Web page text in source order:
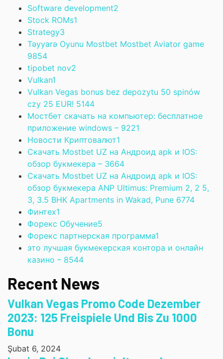
Software development2
Stock ROMs1
Strategy3
Təyyarə Oyunu Mostbet Mostbet Aviator game
9854
tipobet nov2
Vulkan1
Vulkan Vegas bonus bez depozytu 50 spinów
czy 25 EUR! 5144
Мостбет скачать на компьютер: бесплатное
приложение windows – 9221
Новости Криптовалют1
Скачать Mostbet UZ на Андроид apk и IOS:
обзор букмекера – 3664
Скачать Mostbet UZ на Андроид apk и IOS:
обзор букмекера ANP Ultimus: Premium 2, 2 5,
3, 3.5 BHK Apartments in Wakad, Pune 6774
Финтех1
Форекс Обучение5
Форекс партнерская программа1
это лучшая букмекерская контора и онлайн
казино – 8544
Recent News
Vulkan Vegas Promo Code Dezember
2023: 125 Freispiele Und Bis Zu 1000
Bonu
Şubat 6, 2024